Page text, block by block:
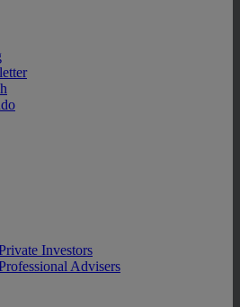
Investors
Advisers